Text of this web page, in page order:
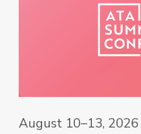
August 10–13, 2026